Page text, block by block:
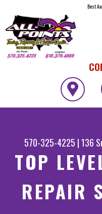
Best
570-325-4225 |136
TOP
REPAIR